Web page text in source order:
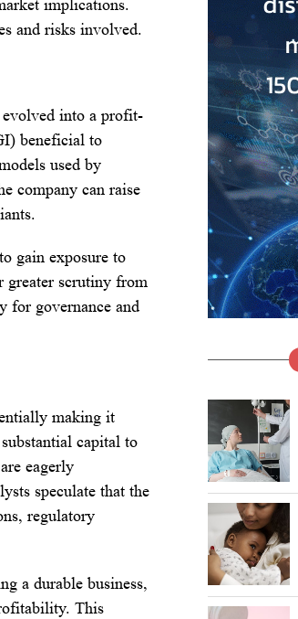
implications.
and risks involved.
evolved into a profit-
beneficial to
used by
company can raise
gain exposure to
greater scrutiny from
for governance and
making it
capital to
eagerly
speculate that the
regulatory
a durable business,
This